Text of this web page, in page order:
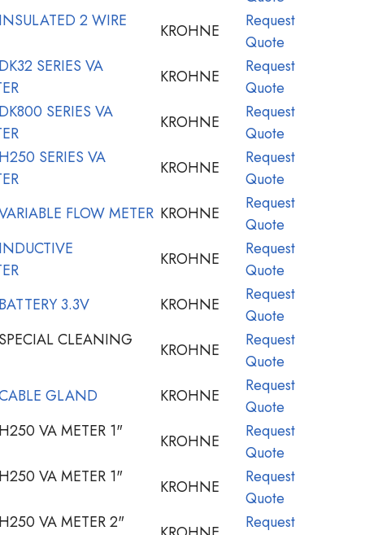
2 WIRE
KROHNE
Request
Quote
SERIES VA
KROHNE
Request
Quote
SERIES VA
KROHNE
Request
Quote
SERIES VA
KROHNE
Request
Quote
FLOW METER KROHNE
Request
Quote
KROHNE
Request
Quote
3.3V KROHNE
Request
Quote
CLEANING
KROHNE
Request
Quote
GLAND KROHNE
Request
Quote
VA METER 1"
KROHNE
Request
Quote
VA METER 1"
KROHNE
Request
Quote
VA METER 2"
Request